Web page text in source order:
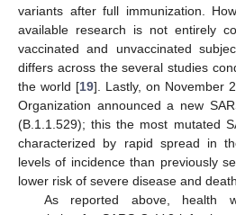
variants after full immunization.
available research is not entirely
vaccinated and unvaccinated
differs across the several studies
the world [19]. Lastly, on November
Organization announced a new
(B.1.1.529); this the most mutated
characterized by rapid spread in
levels of incidence than previously
lower risk of severe disease and
As reported above, health